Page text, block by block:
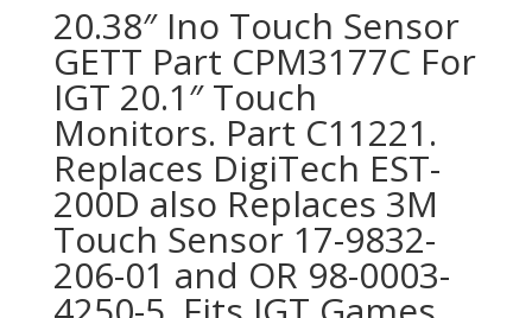
20.38″ Ino Touch Sensor
GETT Part CPM3177C For
IGT 20.1″ Touch
Monitors. Part C11221.
Replaces DigiTech EST-
200D also Replaces 3M
Touch Sensor 17-9832-
206-01 and OR 98-0003-